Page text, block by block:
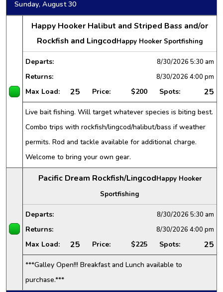
Sunday, August 30
Happy Hooker Halibut and Striped Bass and/or
Rockfish and LingcodHappy Hooker Sportfishing
Departs: 8/30/2026 5:30 am
Returns: 8/30/2026 4:00 pm
Max Load: 25 Price: $200 Spots: 25
Live bait fishing. Will target whatever species is biting best.
Combo trips with rockfish/lingcod/halibut/bass if weather
permits. Rod and tackle available for additional charge.
Welcome to bring your own gear.
Pacific Dream Rockfish/LingcodHappy Hooker
Sportfishing
Departs: 8/30/2026 5:30 am
Returns: 8/30/2026 4:00 pm
Max Load: 25 Price: $225 Spots: 25
***Galley Open!!! Breakfast and Lunch available to
purchase.***